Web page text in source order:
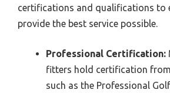
certifications and qualifications to
provide the best service possible.
Professional Certification:
fitters hold certification
such as the Professional